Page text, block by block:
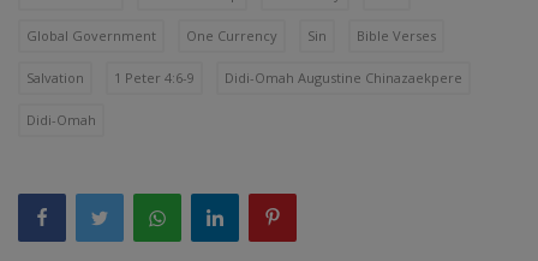
Global Government One Currency Sin Bible Verses
Salvation 1 Peter 4:6-9 Didi-Omah Augustine Chinazaekpere
Didi-Omah